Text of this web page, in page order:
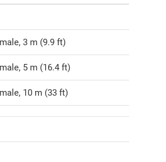
3 m (9.9 ft)
5 m (16.4 ft)
10 m (33 ft)